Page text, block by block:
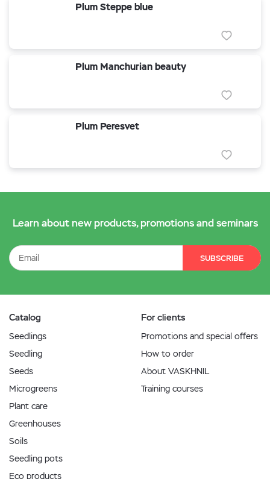
Plum Steppe blue
Plum Manchurian beauty
Plum Peresvet
Learn about new products, promotions and seminars
SUBSCRIBE
Catalog
Seedlings
Seedling
Seeds
Microgreens
Plant care
Greenhouses
Soils
Seedling pots
Eco products
For clients
Promotions and special offers
How to order
About VASKHNIL
Training courses